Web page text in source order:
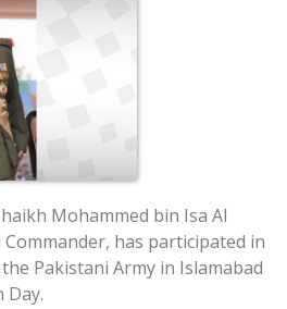
Mohammed bin Isa Al
has participated in
Pakistani Army in Islamabad
Day.